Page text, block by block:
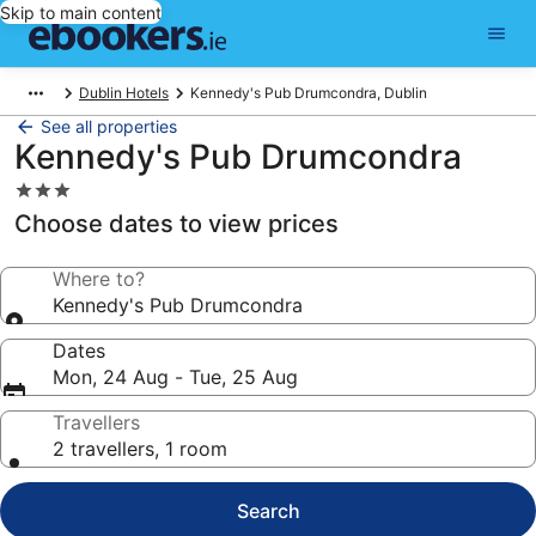
Skip to main content
Dublin Hotels Kennedy's Pub Drumcondra, Dublin
See all properties
Kennedy's Pub Drumcondra
3.0
star
property
Choose dates to view prices
Where to?
Kennedy's Pub Drumcondra
Dates
Mon, 24 Aug - Tue, 25 Aug
Travellers
2 travellers, 1 room
Search